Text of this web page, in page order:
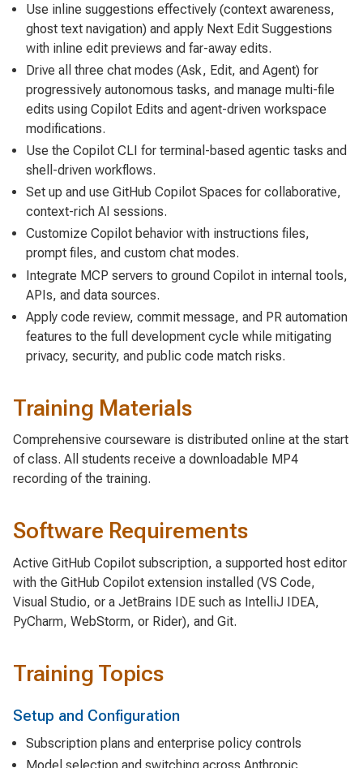
Use inline suggestions effectively (context awareness,
ghost text navigation) and apply Next Edit Suggestions
with inline edit previews and far-away edits.
Drive all three chat modes (Ask, Edit, and Agent) for
progressively autonomous tasks, and manage multi-file
edits using Copilot Edits and agent-driven workspace
modifications.
Use the Copilot CLI for terminal-based agentic tasks and
shell-driven workflows.
Set up and use GitHub Copilot Spaces for collaborative,
context-rich AI sessions.
Customize Copilot behavior with instructions files,
prompt files, and custom chat modes.
Integrate MCP servers to ground Copilot in internal tools,
APIs, and data sources.
Apply code review, commit message, and PR automation
features to the full development cycle while mitigating
privacy, security, and public code match risks.
Training Materials
Comprehensive courseware is distributed online at the start
of class. All students receive a downloadable MP4
recording of the training.
Software Requirements
Active GitHub Copilot subscription, a supported host editor
with the GitHub Copilot extension installed (VS Code,
Visual Studio, or a JetBrains IDE such as IntelliJ IDEA,
PyCharm, WebStorm, or Rider), and Git.
Training Topics
Setup and Configuration
Subscription plans and enterprise policy controls